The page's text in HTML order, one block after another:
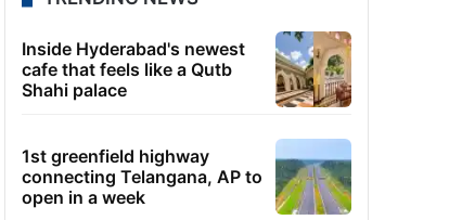
Inside Hyderabad's newest
cafe that feels like a Qutb
Shahi palace
1st greenfield highway
connecting Telangana, AP to
open in a week